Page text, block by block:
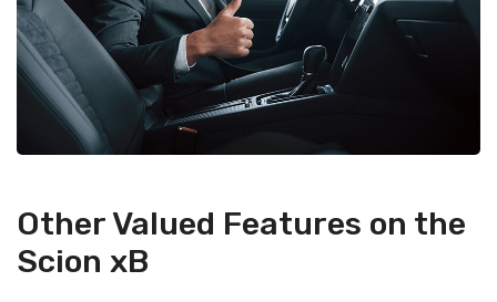
Other Valued Features on the
Scion xB